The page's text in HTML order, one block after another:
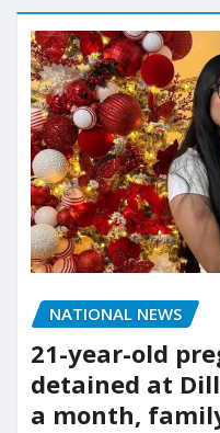
NATIONAL NEWS
21-year-old
detained at
a month,